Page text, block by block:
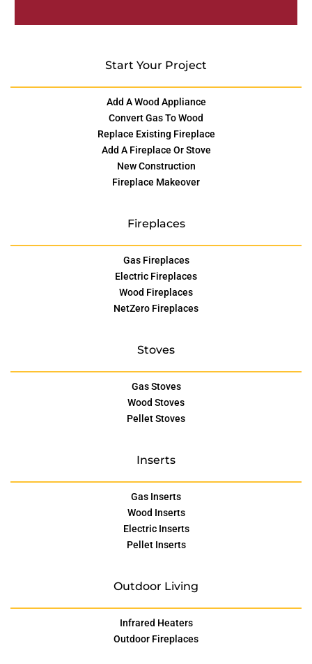
Start Your Project
Add A Wood Appliance
Convert Gas To Wood
Replace Existing Fireplace
Add A Fireplace Or Stove
New Construction
Fireplace Makeover
Fireplaces
Gas Fireplaces
Electric Fireplaces
Wood Fireplaces
NetZero Fireplaces
Stoves
Gas Stoves
Wood Stoves
Pellet Stoves
Inserts
Gas Inserts
Wood Inserts
Electric Inserts
Pellet Inserts
Outdoor Living
Infrared Heaters
Outdoor Fireplaces